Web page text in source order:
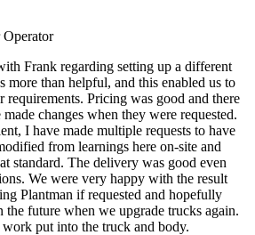
Frank regarding setting up a different
more than helpful, and this enabled us to
requirements. Pricing was good and there
changes when they were requested.
I have made multiple requests to have
from learnings here on-site and
standard. The delivery was good even
We were very happy with the result​
Plantman if requested and hopefully
future when we upgrade trucks again.
put into the truck and body.